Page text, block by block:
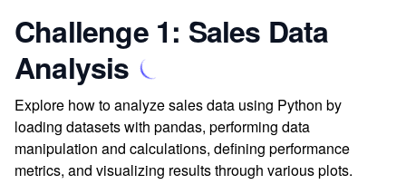
Challenge 1: Sales Data
Analysis
Explore how to analyze sales data using Python by
loading datasets with pandas, performing data
manipulation and calculations, defining performance
metrics, and visualizing results through various plots.